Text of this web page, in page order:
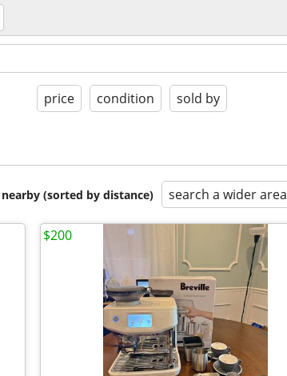
price condition sold by
(sorted by distance) search a wider area
$200